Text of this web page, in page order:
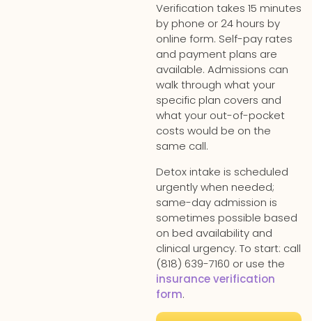
Verification takes 15 minutes
by phone or 24 hours by
online form. Self-pay rates
and payment plans are
available. Admissions can
walk through what your
specific plan covers and
what your out-of-pocket
costs would be on the
same call.
Detox intake is scheduled
urgently when needed;
same-day admission is
sometimes possible based
on bed availability and
clinical urgency. To start: call
(818) 639-7160 or use the
insurance verification
form.